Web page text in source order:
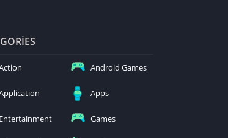
Android Games
Apps
Entertainment Games